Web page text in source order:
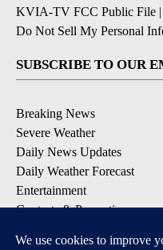
KVIA-TV FCC Public File |
Do Not Sell My Personal
SUBSCRIBE TO OUR
Breaking News
Severe Weather
Daily News Updates
Daily Weather Forecast
Entertainment
Contests & Promotions
DOWNLOAD OUR